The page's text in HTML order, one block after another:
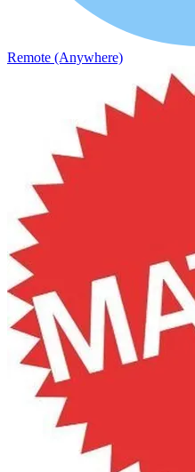
Remote (Anywhere)